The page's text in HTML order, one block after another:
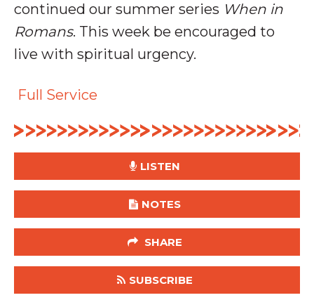
continued our summer series When in
Romans. This week be encouraged to
live with spiritual urgency.
Full Service
LISTEN
NOTES
SHARE
SUBSCRIBE